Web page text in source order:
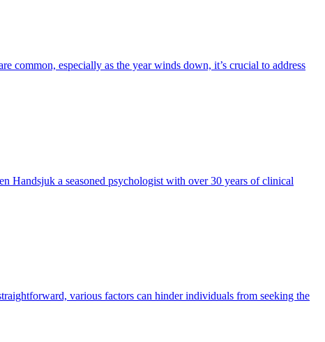
common, especially as the year winds down, it’s crucial to address
Handsjuk a seasoned psychologist with over 30 years of clinical
various factors can hinder individuals from seeking the